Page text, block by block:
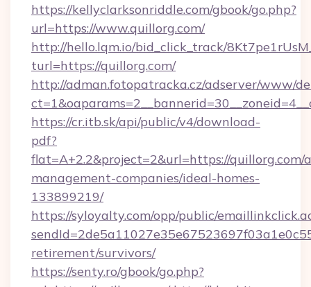
https://kellyclarksonriddle.com/gbook/go.php?
url=https://www.quillorg.com/
http://hello.lqm.io/bid_click_track/
turl=https://quillorg.com/
http://adman.fotopatracka.cz/adserver/www/
https://cr.itb.sk/api/public/v4/download-
pdf?
flat=A+2.2&project=2&url=https://quillorg.com/
management-companies/ideal-homes-
133899219/
https://syloyalty.com/opp/public/
retirement/survivors/
https://senty.ro/gbook/go.php?